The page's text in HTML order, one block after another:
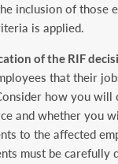
inclusion of those
is applied.‎
of the RIF
that ‎their
how you will
and whether you
to the affected
must be carefully